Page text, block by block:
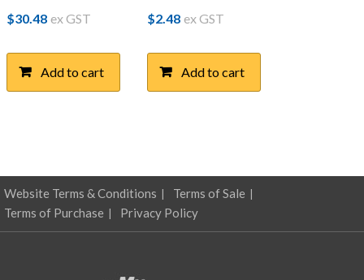
$30.48 ex GST
Add to cart
$2.48 ex GST
Add to cart
Website Terms & Conditions
Terms of Sale
Terms of Purchase
Privacy Policy